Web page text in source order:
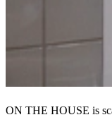
ON THE HOUSE is